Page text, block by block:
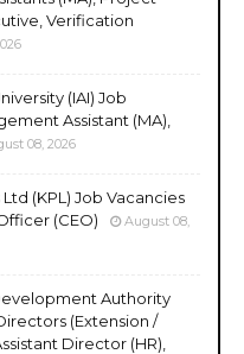
Verification
(IAI) Job
Assistant (MA),
08, 2026
(KPL) Job Vacancies
(CEO)
August 08,
Authority
(Extension /
Director (HR),